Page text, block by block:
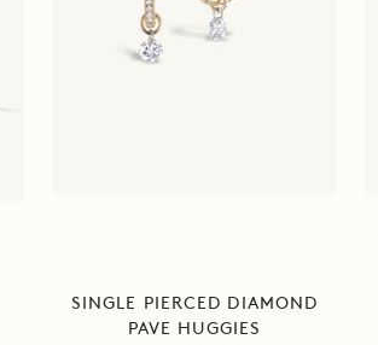
SINGLE PIERCED DIAMOND
PAVE HUGGIES